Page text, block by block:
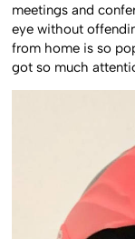
meetings and
eye without
from home is so
got so much